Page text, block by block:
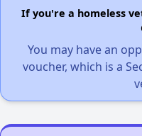
If you're a homeless
You may have an
voucher, which is a